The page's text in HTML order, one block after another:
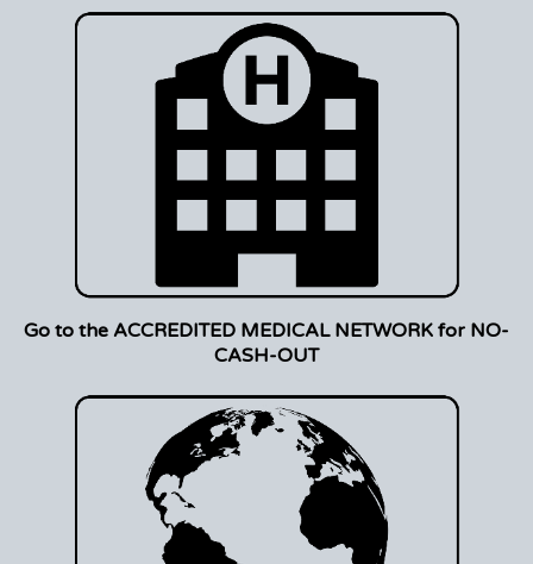
Go to the ACCREDITED MEDICAL NETWORK for NO-
CASH-OUT